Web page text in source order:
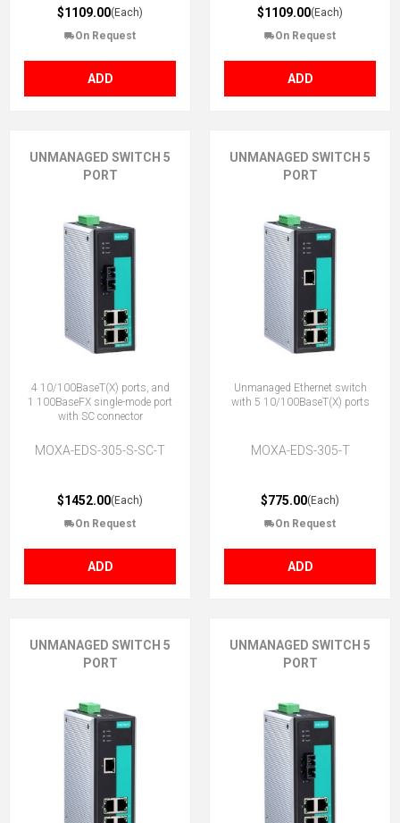
$1109.00(Each)
On Request
ADD
$1109.00(Each)
On Request
ADD
UNMANAGED SWITCH 5
PORT
4 10/100BaseT(X) ports, and
1 100BaseFX single-mode port
with SC connector
MOXA-EDS-305-S-SC-T
$1452.00(Each)
On Request
ADD
UNMANAGED SWITCH 5
PORT
Unmanaged Ethernet switch
with 5 10/100BaseT(X) ports
MOXA-EDS-305-T
$775.00(Each)
On Request
ADD
UNMANAGED SWITCH 5
PORT
UNMANAGED SWITCH 5
PORT